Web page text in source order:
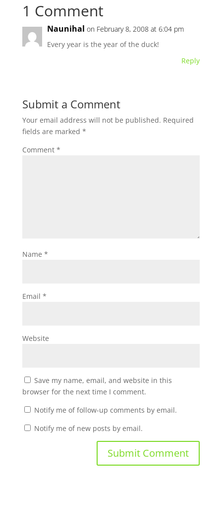
1 Comment
Naunihal on February 8, 2008 at 6:04 pm
Every year is the year of the duck!
Reply
Submit a Comment
Your email address will not be published. Required
fields are marked *
Comment *
Name *
Email *
Website
Save my name, email, and website in this
browser for the next time I comment.
Notify me of follow-up comments by email.
Notify me of new posts by email.